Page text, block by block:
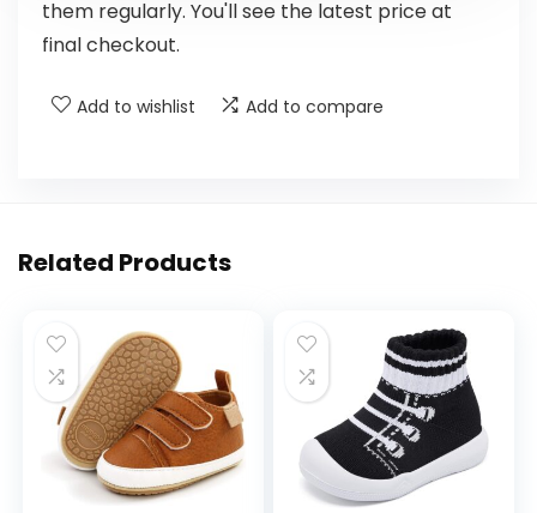
them regularly. You'll see the latest price at
final checkout.
Add to wishlist Add to compare
Related Products